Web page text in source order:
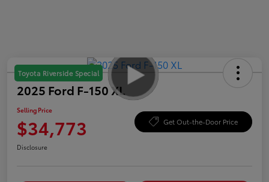
Toyota Riverside Special
2025 Ford F-150 XL
Selling Price
$34,773 Get Out-the-Door Price
Disclosure